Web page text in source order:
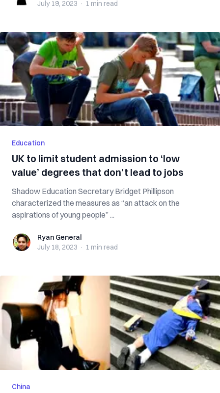
July 19, 2023 · 1 min read
Education
UK to limit student admission to ‘low
value’ degrees that don’t lead to jobs
Shadow Education Secretary Bridget Phillipson
characterized the measures as “an attack on the
aspirations of young people” ...
Ryan GeneralRyan General
July 18, 2023 · 1 min read
China